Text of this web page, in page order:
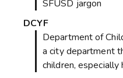
SFUSD jargon
DCYF
Department of
a city department
children, especially